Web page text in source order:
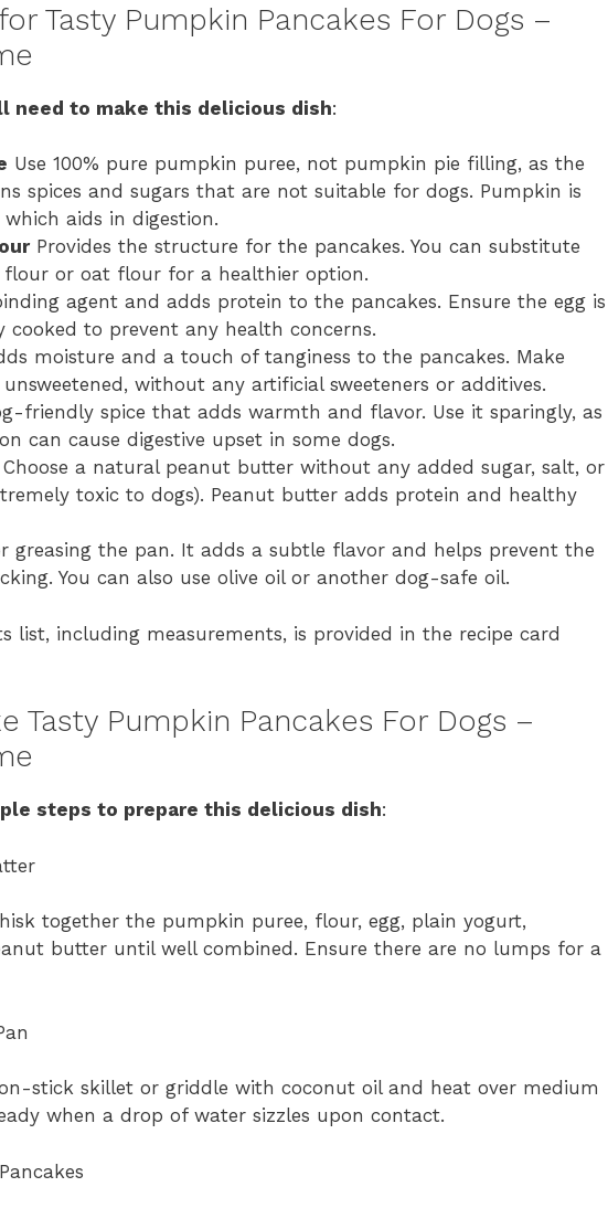
Tasty Pumpkin Pancakes For Dogs –
need to make this delicious dish:
Use 100% pure pumpkin puree, not pumpkin pie filling, as the
spices and sugars that are not suitable for dogs. Pumpkin is
aids in digestion.
Provides the structure for the pancakes. You can substitute
or oat flour for a healthier option.
agent and adds protein to the pancakes. Ensure the egg is
cooked to prevent any health concerns.
moisture and a touch of tanginess to the pancakes. Make
without any artificial sweeteners or additives.
friendly spice that adds warmth and flavor. Use it sparingly, as
can cause digestive upset in some dogs.
a natural peanut butter without any added sugar, salt, or
toxic to dogs). Peanut butter adds protein and healthy
greasing the pan. It adds a subtle flavor and helps prevent the
You can also use olive oil or another dog-safe oil.
list, including measurements, is provided in the recipe card
Tasty Pumpkin Pancakes For Dogs –
steps to prepare this delicious dish:
together the pumpkin puree, flour, egg, plain yogurt,
butter until well combined. Ensure there are no lumps for a
stick skillet or griddle with coconut oil and heat over medium
when a drop of water sizzles upon contact.